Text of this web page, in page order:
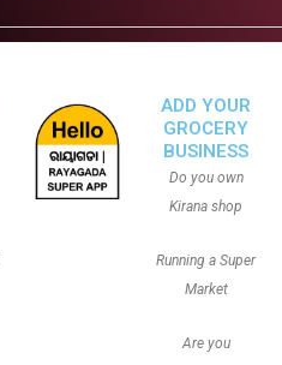
ADD YOUR
GROCERY
BUSINESS
Do you own
Kirana shop
Running a Super
Market
Are you